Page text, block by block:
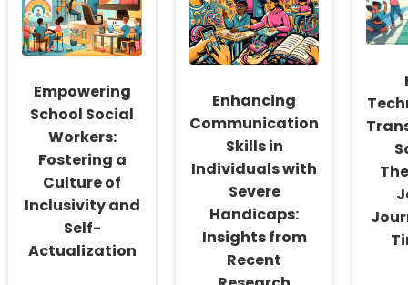
Empowering
School Social
Workers:
Fostering a
Culture of
Inclusivity and
Self-
Actualization
Enhancing
Communication
Skills in
Individuals with
Severe
Handicaps:
Insights from
Recent